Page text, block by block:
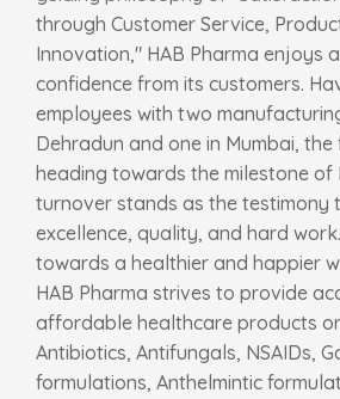
through Customer Service,
Innovation," HAB Pharma enjoys
confidence from its customers.
employees with two
Dehradun and one in Mumbai, the
heading towards the milestone of
turnover stands as the testimony
excellence, quality, and hard
towards a healthier and happier
HAB Pharma strives to provide
affordable healthcare products
Antibiotics, Antifungals, NSAIDs,
formulations, Anthelmintic